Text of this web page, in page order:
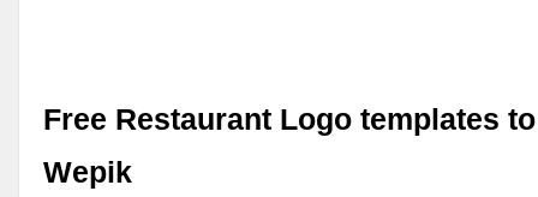
Free Restaurant Logo templates
Wepik